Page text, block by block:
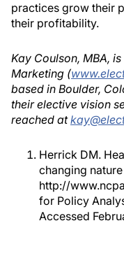
practices grow their
their profitability.
Kay Coulson, MBA,
Marketing (
based in Boulder,
their elective vision
reached at
Herrick DM.
changing
http://
for Policy
Accessed